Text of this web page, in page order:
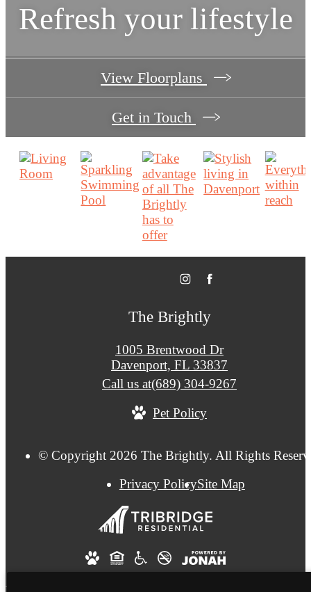
Refresh your lifestyle
View Floorplans
Get in Touch
The Brightly
1005 Brentwood Dr
Davenport, FL 33837
Call us at(689) 304-9267
Pet Policy
© Copyright 2026 The Brightly. All Rights
Privacy PolicySite Map